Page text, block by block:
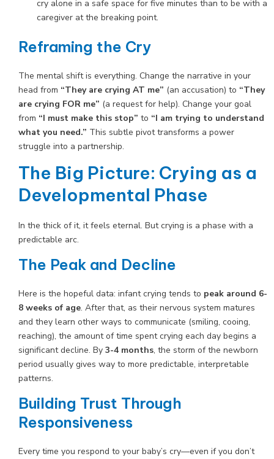
cry alone in a safe space for five minutes than to be with a
caregiver at the breaking point.
Reframing the Cry
The mental shift is everything. Change the narrative in your
head from “They are crying AT me” (an accusation) to “They
are crying FOR me” (a request for help). Change your goal
from “I must make this stop” to “I am trying to understand
what you need.” This subtle pivot transforms a power
struggle into a partnership.
The Big Picture: Crying as a
Developmental Phase
In the thick of it, it feels eternal. But crying is a phase with a
predictable arc.
The Peak and Decline
Here is the hopeful data: infant crying tends to peak around 6-
8 weeks of age. After that, as their nervous system matures
and they learn other ways to communicate (smiling, cooing,
reaching), the amount of time spent crying each day begins a
significant decline. By 3-4 months, the storm of the newborn
period usually gives way to more predictable, interpretable
patterns.
Building Trust Through
Responsiveness
Every time you respond to your baby’s cry—even if you don’t